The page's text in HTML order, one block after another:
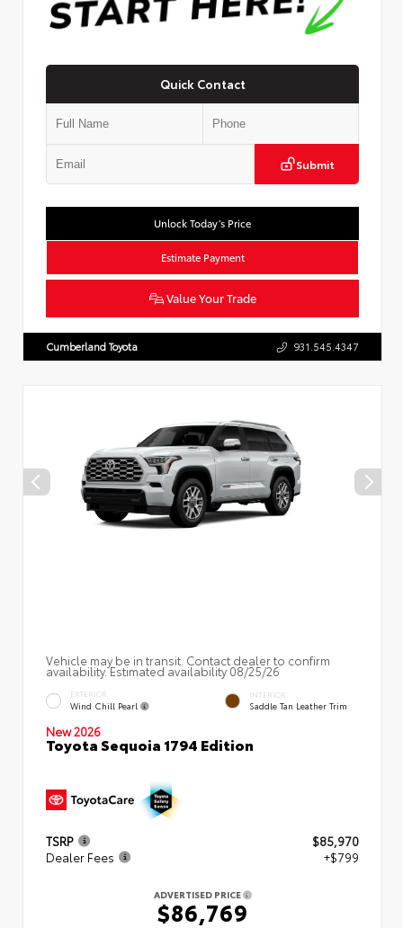
Quick Contact
Submit
Unlock Today’s Price
Estimate Payment
Value Your Trade
Cumberland Toyota 931.545.4347
Vehicle may be in transit. Contact dealer to confirm
availability. Estimated availability 08/25/26
EXTERIOR
Wind Chill Pearl
INTERIOR
Saddle Tan Leather Trim
New 2026
Toyota Sequoia 1794 Edition
TSRP
$85,970
Dealer Fees
+$799
ADVERTISED PRICE
$86,769